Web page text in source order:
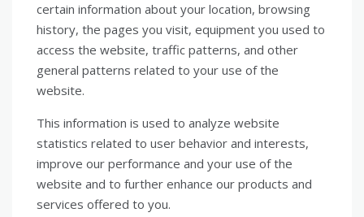
certain information about your location, browsing
history, the pages you visit, equipment you used to
access the website, traffic patterns, and other
general patterns related to your use of the
website.
This information is used to analyze website
statistics related to user behavior and interests,
improve our performance and your use of the
website and to further enhance our products and
services offered to you.